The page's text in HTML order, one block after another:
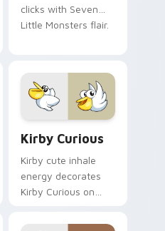
clicks with Seven
Little Monsters flair.
Kirby Curious
Kirby cute inhale
energy decorates
Kirby Curious on
tabs with copy